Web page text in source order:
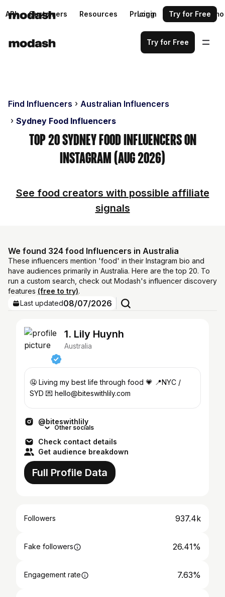
API Customers Resources Pricing Request a demo
Login Try for Free
Try for Free
Find Influencers
Australian Influencers
Sydney Food Influencers
Top 20 Sydney Food Influencers on
Instagram (Aug 2026)
See food creators with possible affiliate
signals
We found 324 food Influencers in Australia
These influencers mention 'food' in their Instagram bio and
have audiences primarily in Australia. Here are the top 20. To
run a custom search, check out Modash's influencer discovery
features (free to try).
Last updated08/07/2026
1. Lily Huynh
Australia
🤤 Living my best life through food 💗 📍NYC /
SYD 💌 hello@biteswithlily.com
@biteswithlily
Other socials
Check contact details
Get audience breakdown
Full Profile Data
Followers 937.4k
Fake followers 26.41%
Engagement rate 7.63%